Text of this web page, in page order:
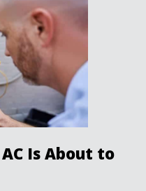
Is About to